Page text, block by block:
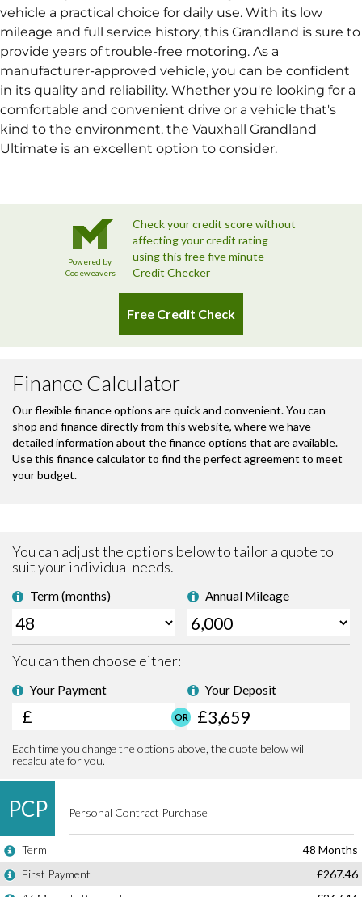
vehicle a practical choice for daily use. With its low
mileage and full service history, this Grandland is sure to
provide years of trouble-free motoring. As a
manufacturer-approved vehicle, you can be confident
in its quality and reliability. Whether you're looking for a
comfortable and convenient drive or a vehicle that's
kind to the environment, the Vauxhall Grandland
Ultimate is an excellent option to consider.